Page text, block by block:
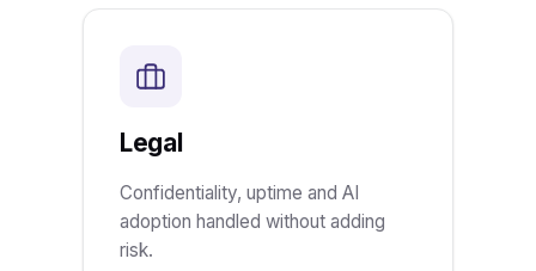
Legal
Confidentiality, uptime and AI
adoption handled without adding
risk.